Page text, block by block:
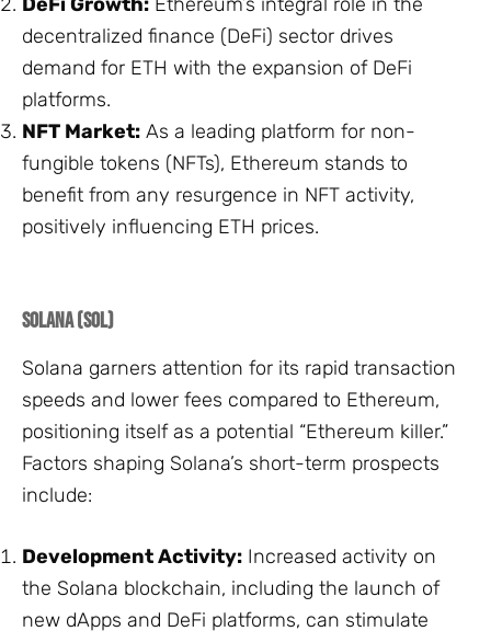
decentralized finance (DeFi) sector drives
demand for ETH with the expansion of DeFi
platforms.
NFT Market: As a leading platform for non-
fungible tokens (NFTs), Ethereum stands to
benefit from any resurgence in NFT activity,
positively influencing ETH prices.
Solana (SOL)
Solana garners attention for its rapid transaction
speeds and lower fees compared to Ethereum,
positioning itself as a potential “Ethereum killer.”
Factors shaping Solana’s short-term prospects
include:
Development Activity: Increased activity on
the Solana blockchain, including the launch of
new dApps and DeFi platforms, can stimulate